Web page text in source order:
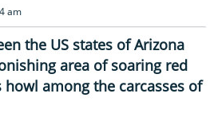
am
the US states of Arizona
area of soaring red
howl among the carcasses of